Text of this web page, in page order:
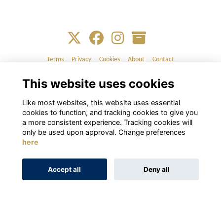
Terms Privacy Cookies About Contact
Alumni Management Softwarepowered by ToucanTech
This website uses cookies
Like most websites, this website uses essential
cookies to function, and tracking cookies to give you
a more consistent experience. Tracking cookies will
only be used upon approval. Change preferences
here
Accept all Deny all